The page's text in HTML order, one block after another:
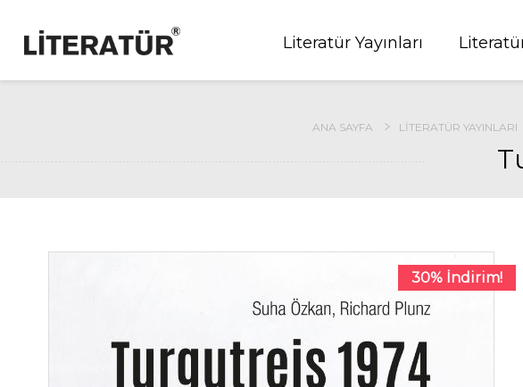
Literatür Yayınları
ANA SAYFA LITERATÜR YAYINLARI
30% İndirim!